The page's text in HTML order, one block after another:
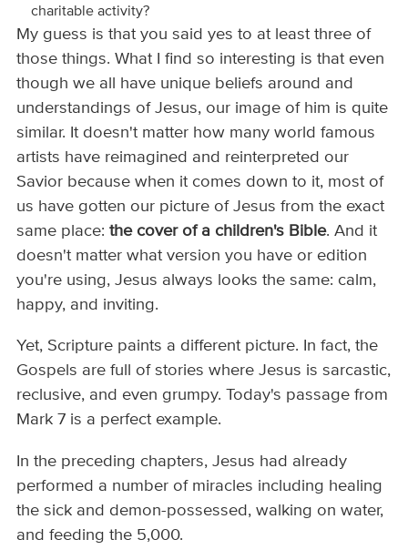
charitable activity?
My guess is that you said yes to at least three of
those things. What I find so interesting is that even
though we all have unique beliefs around and
understandings of Jesus, our image of him is quite
similar. It doesn't matter how many world famous
artists have reimagined and reinterpreted our
Savior because when it comes down to it, most of
us have gotten our picture of Jesus from the exact
same place:the cover of a children's Bible. And it
doesn't matter what version you have or edition
you're using, Jesus always looks the same: calm,
happy, and inviting.
Yet, Scripture paints a different picture. In fact, the
Gospels are full of stories where Jesus is sarcastic,
reclusive, and even grumpy. Today's passage from
Mark 7 is a perfect example.
In the preceding chapters, Jesus had already
performed a number of miracles including healing
the sick and demon-possessed, walking on water,
and feeding the 5,000.